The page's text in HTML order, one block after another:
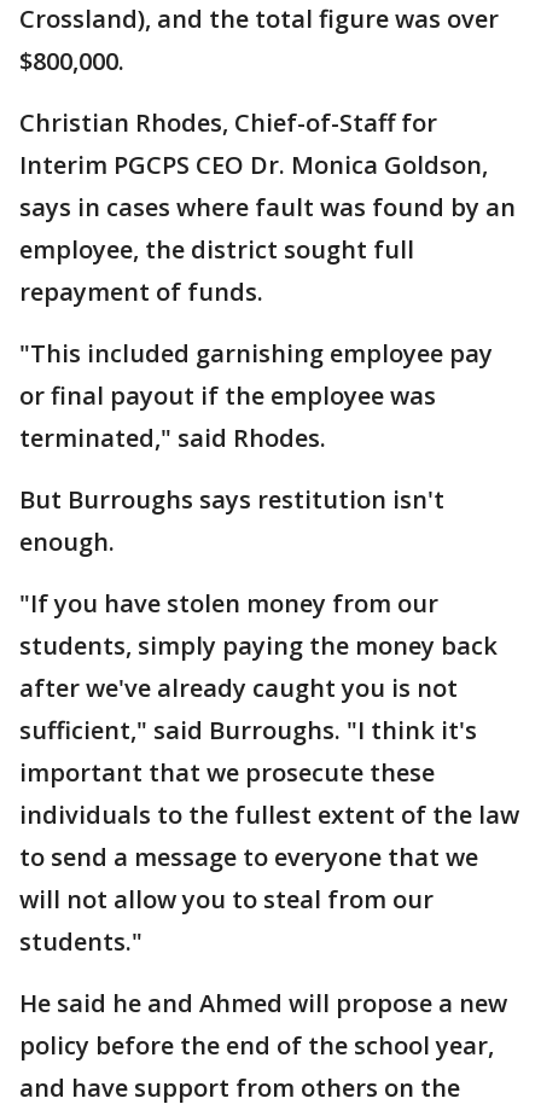
Crossland), and the total figure was over
$800,000.
Christian Rhodes, Chief-of-Staff for
Interim PGCPS CEO Dr. Monica Goldson,
says in cases where fault was found by an
employee, the district sought full
repayment of funds.
"This included garnishing employee pay
or final payout if the employee was
terminated," said Rhodes.
But Burroughs says restitution isn't
enough.
"If you have stolen money from our
students, simply paying the money back
after we've already caught you is not
sufficient," said Burroughs. "I think it's
important that we prosecute these
individuals to the fullest extent of the law
to send a message to everyone that we
will not allow you to steal from our
students."
He said he and Ahmed will propose a new
policy before the end of the school year,
and have support from others on the